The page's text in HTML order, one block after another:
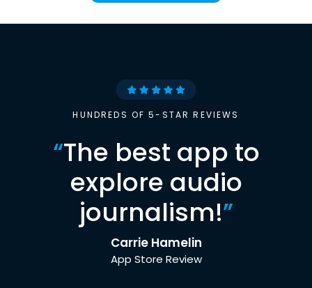
HUNDREDS OF 5-STAR REVIEWS
“The best app to
explore audio
journalism!”
Carrie Hamelin
App Store Review